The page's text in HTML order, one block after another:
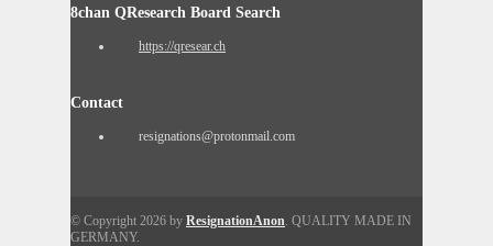
8chan QResearch Board Search
https://qresear.ch
Contact
resignations@protonmail.com
© Copyright 2026 by ResignationAnon. QUALITY MADE IN
GERMANY.